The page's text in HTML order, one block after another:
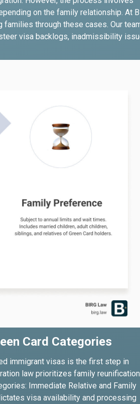
on the family relationship. At
through these cases. Our
visa backlogs, inadmissibility
Card Categories
immigrant visas is the first step in
law prioritizes family reunification
Immediate Relative and Family
visa availability and processing